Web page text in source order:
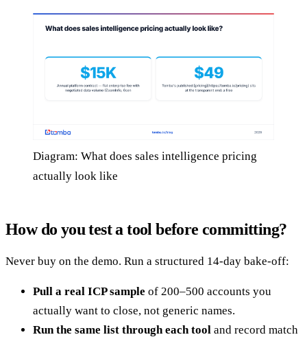
Diagram: What does sales intelligence pricing
actually look like
How do you test a tool before committing?
Never buy on the demo. Run a structured 14-day bake-off:
Pull a real ICP sample of 200–500 accounts you
actually want to close, not generic names.
Run the same list through each tool and record match